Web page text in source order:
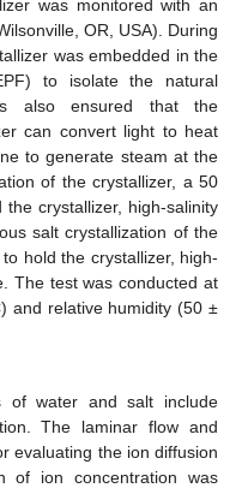
was monitored with an
OR, USA). During
was embedded in the
to isolate the natural
also ensured that the
can convert light to heat
to generate steam at the
of the crystallizer, a 50
crystallizer, high-salinity
salt crystallization of the
hold the crystallizer, high-
The test was conducted at
and relative humidity (50 ±
of water and salt include
The laminar flow and
evaluating the ion diffusion
of ion concentration was